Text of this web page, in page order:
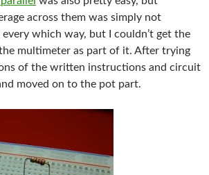
across them was simply not
which way, but I couldn’t get the
multimeter as part of it. After trying
of the written instructions and circuit
moved on to the pot part.